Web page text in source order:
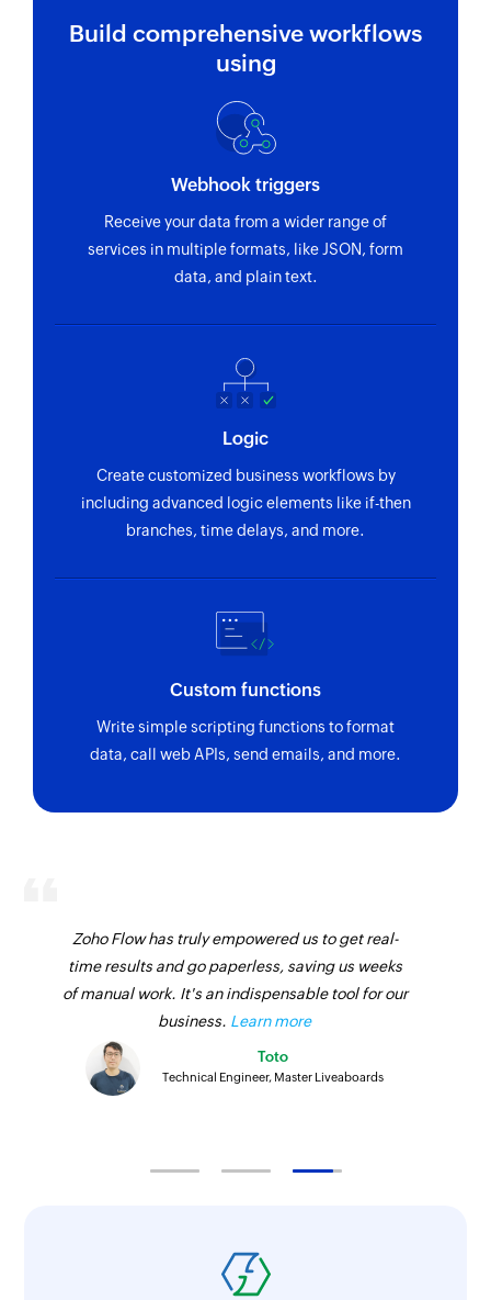
Build comprehensive workflows
using
Webhook triggers
Receive your data from a wider range of
services in multiple formats, like JSON, form
data, and plain text.
Logic
Create customized business workflows by
including advanced logic elements like if-then
branches, time delays, and more.
Custom functions
Write simple scripting functions to format
data, call web APIs, send emails, and more.
Zoho Flow has truly empowered us to get real-
time results and go paperless, saving us weeks
of manual work. It's an indispensable tool for our
business. Learn more
Toto
Technical Engineer, Master Liveaboards